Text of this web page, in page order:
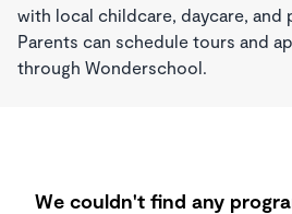
with local childcare, daycare, and
Parents can schedule tours and
through Wonderschool.
We couldn't find any